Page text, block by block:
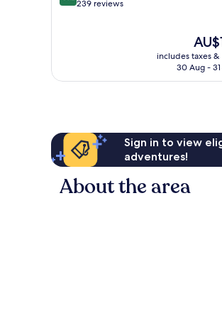
out
reviews
239 reviews
The
price
is
includes taxes &
30 Aug -
Sign in to view
adventures!
About the area